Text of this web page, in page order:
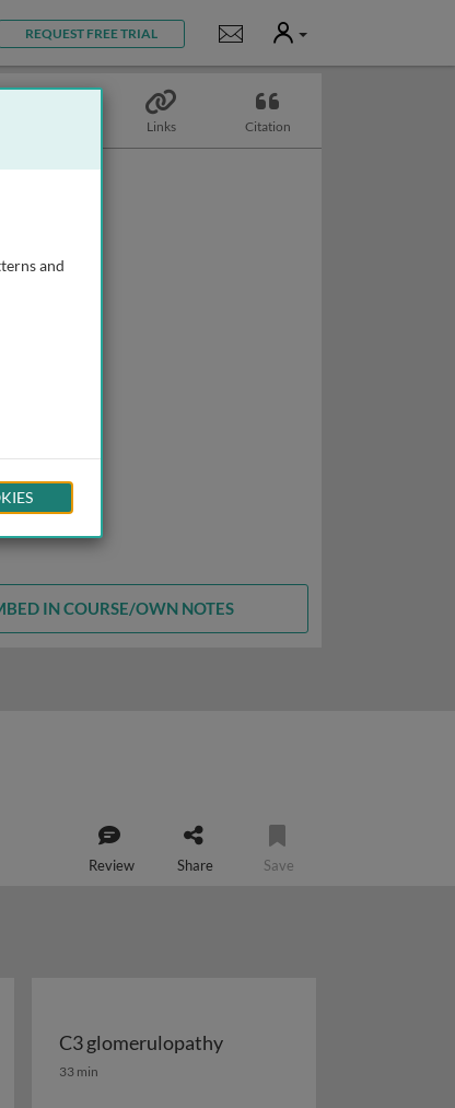
REQUEST FREE TRIAL Notifications
User
Links Citation
IN COURSE/OWN NOTES
Review Share Save
in humans
C3 glomerulopathy
C3 glomerulopathy
33 min
and